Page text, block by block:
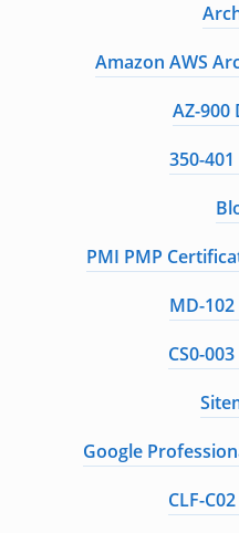
Amazon AWS
AZ-900
350-
PMI PMP
MD-
CS0-
Google
CLF-